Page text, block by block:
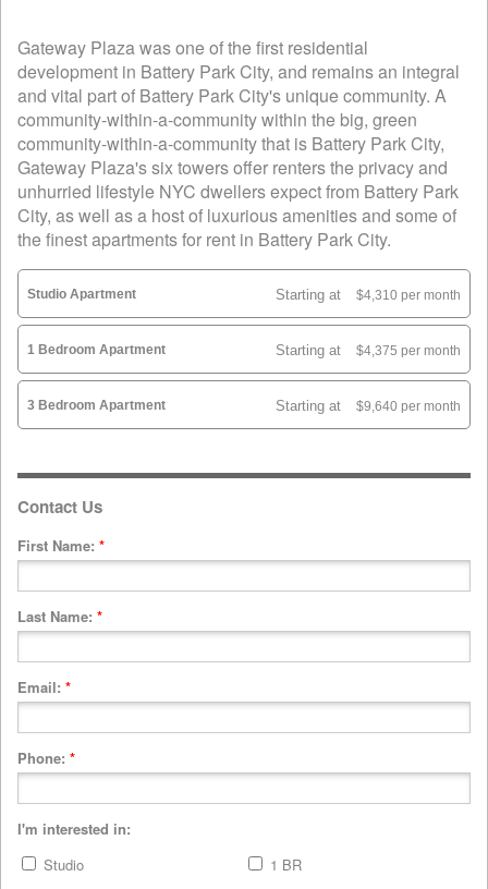
Gateway Plaza was one of the first residential
development in Battery Park City, and remains an integral
and vital part of Battery Park City's unique community. A
community-within-a-community within the big, green
community-within-a-community that is Battery Park City,
Gateway Plaza's six towers offer renters the privacy and
unhurried lifestyle NYC dwellers expect from Battery Park
City, as well as a host of luxurious amenities and some of
the finest apartments for rent in Battery Park City.
Studio Apartment Starting at $4,310 per month
1 Bedroom Apartment Starting at $4,375 per month
3 Bedroom Apartment Starting at $9,640 per month
Contact Us
First Name: *
Last Name: *
Email: *
Phone: *
I'm interested in:
Studio
1 BR